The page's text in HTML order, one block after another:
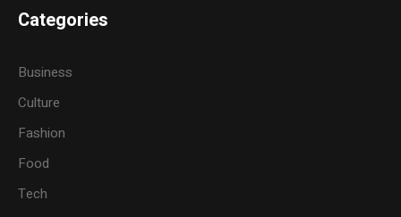
Categories
Business
Culture
Fashion
Food
Tech